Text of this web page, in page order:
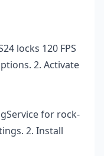
locks 120 FPS
2. Activate
for rock-
2. Install